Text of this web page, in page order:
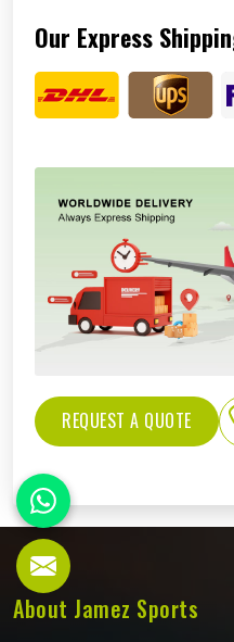
Our Express
REQUEST A QUOTE
About Jamez Sports